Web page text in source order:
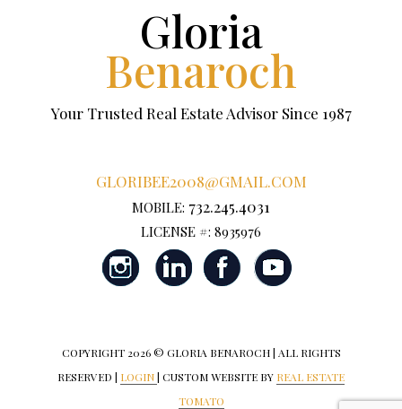
Gloria
Benaroch
Your Trusted Real Estate Advisor Since 1987
GLORIBEE2008@GMAIL.COM
MOBILE: 732.245.4031
LICENSE #: 8935976
COPYRIGHT 2026 © GLORIA BENAROCH | ALL RIGHTS
RESERVED | LOGIN| CUSTOM WEBSITE BY REAL ESTATE
TOMATO